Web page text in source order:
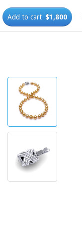
Add to cart $1,800